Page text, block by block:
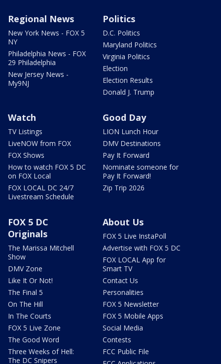
Regional News
New York News - FOX 5
NY
Philadelphia News - FOX
29 Philadelphia
New Jersey News -
My9NJ
Politics
D.C. Politics
Maryland Politics
Virginia Politics
Election
Election Results
Donald J. Trump
Watch
TV Listings
LiveNOW from FOX
FOX Shows
How to watch FOX 5 DC
on FOX Local
FOX LOCAL DC 24/7
Livestream Schedule
Good Day
LION Lunch Hour
DMV Destinations
Pay It Forward
Nominate someone for
Pay It Forward!
Zip Trip 2026
FOX 5 DC
Originals
The Marissa Mitchell
Show
DMV Zone
Like It Or Not!
The Final 5
On The Hill
In The Courts
FOX 5 Live Zone
The Good Word
Three Weeks of Hell:
The DC Snipers
About Us
FOX 5 Live InstaPoll
Advertise with FOX 5 DC
FOX LOCAL App for
Smart TV
Contact Us
Personalities
FOX 5 Newsletter
FOX 5 Mobile Apps
Social Media
Contests
FCC Public File